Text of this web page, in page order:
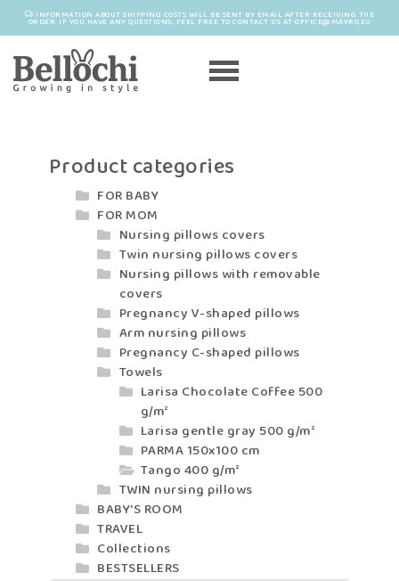
INFORMATION ABOUT SHIPPING COSTS WILL BE SENT BY EMAIL AFTER RECEIVING THE
ORDER. IF YOU HAVE ANY QUESTIONS, FEEL FREE TO CONTACT US AT OFFICE@MAYRO.EU
Product categories
FOR BABY
FOR MOM
Nursing pillows covers
Twin nursing pillows covers
Nursing pillows with removable
covers
Pregnancy V-shaped pillows
Arm nursing pillows
Pregnancy C-shaped pillows
Towels
Larisa Chocolate Coffee 500
g/m²
Larisa gentle gray 500 g/m²
PARMA 150x100 cm
Tango 400 g/m²
TWIN nursing pillows
BABY'S ROOM
TRAVEL
Collections
BESTSELLERS